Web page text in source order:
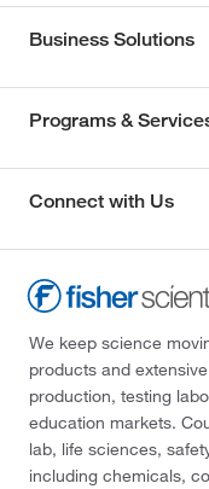
Business Solutions
Programs &
Connect with Us
We keep science
products and
production, testing
education markets.
lab, life sciences,
including chemicals,